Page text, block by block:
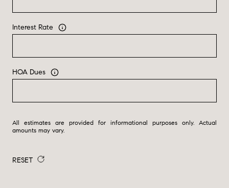
Interest Rate
HOA Dues
All estimates are provided for informational purposes only. Actual
amounts may vary.
RESET